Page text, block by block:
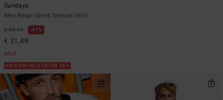
Sundays
Men Beige Short Sleeves Shirt
€ 59,95 47%
€ 31,48
SALE
SALE ON SALE EXTRA 25%